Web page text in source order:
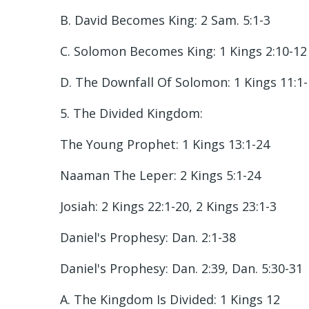
B. David Becomes King: 2 Sam. 5:1-3
C. Solomon Becomes King: 1 Kings 2:10-12
D. The Downfall Of Solomon: 1 Kings
5. The Divided Kingdom:
The Young Prophet: 1 Kings 13:1-24
Naaman The Leper: 2 Kings 5:1-24
Josiah: 2 Kings 22:1-20, 2 Kings 23:1-3
Daniel's Prophesy: Dan. 2:1-38
Daniel's Prophesy: Dan. 2:39, Dan. 5:30-31
A. The Kingdom Is Divided: 1 Kings 12